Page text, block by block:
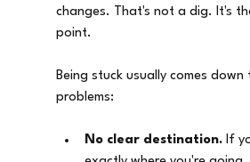
changes. That's not a dig. It's
point.
Being stuck usually comes
problems:
No clear destination. If